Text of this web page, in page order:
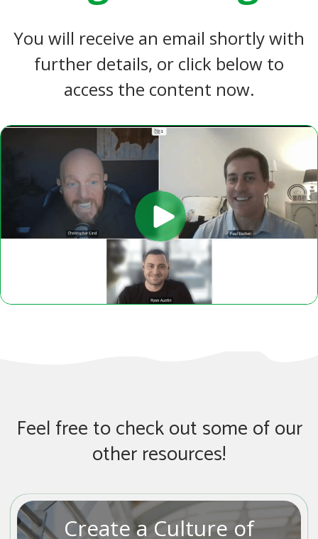
You will receive an email shortly with
further details, or click below to
access the content now.
Feel free to check out some of our
other resources!
Create a Culture of